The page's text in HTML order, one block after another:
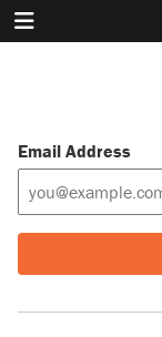
Email Address